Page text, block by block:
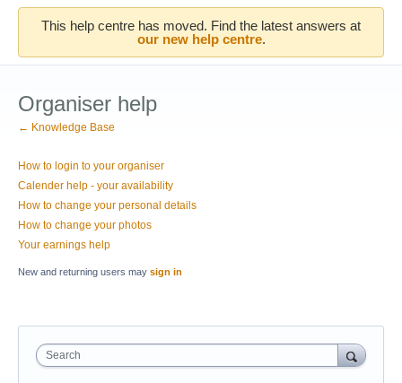
This help centre has moved. Find the latest answers at
our new help centre.
Organiser help
← Knowledge Base
How to login to your organiser
Calender help - your availability
How to change your personal details
How to change your photos
Your earnings help
New and returning users may sign in
Search